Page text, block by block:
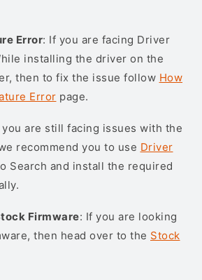
Error: If you are facing Driver
installing the driver on the
then to fix the issue follow How
Error page.
you are still facing issues with the
recommend you to use Driver
Search and install the required
Firmware: If you are looking
then head over to the Stock